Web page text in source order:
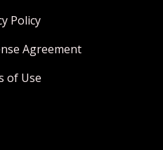
Policy
Agreement
of Use